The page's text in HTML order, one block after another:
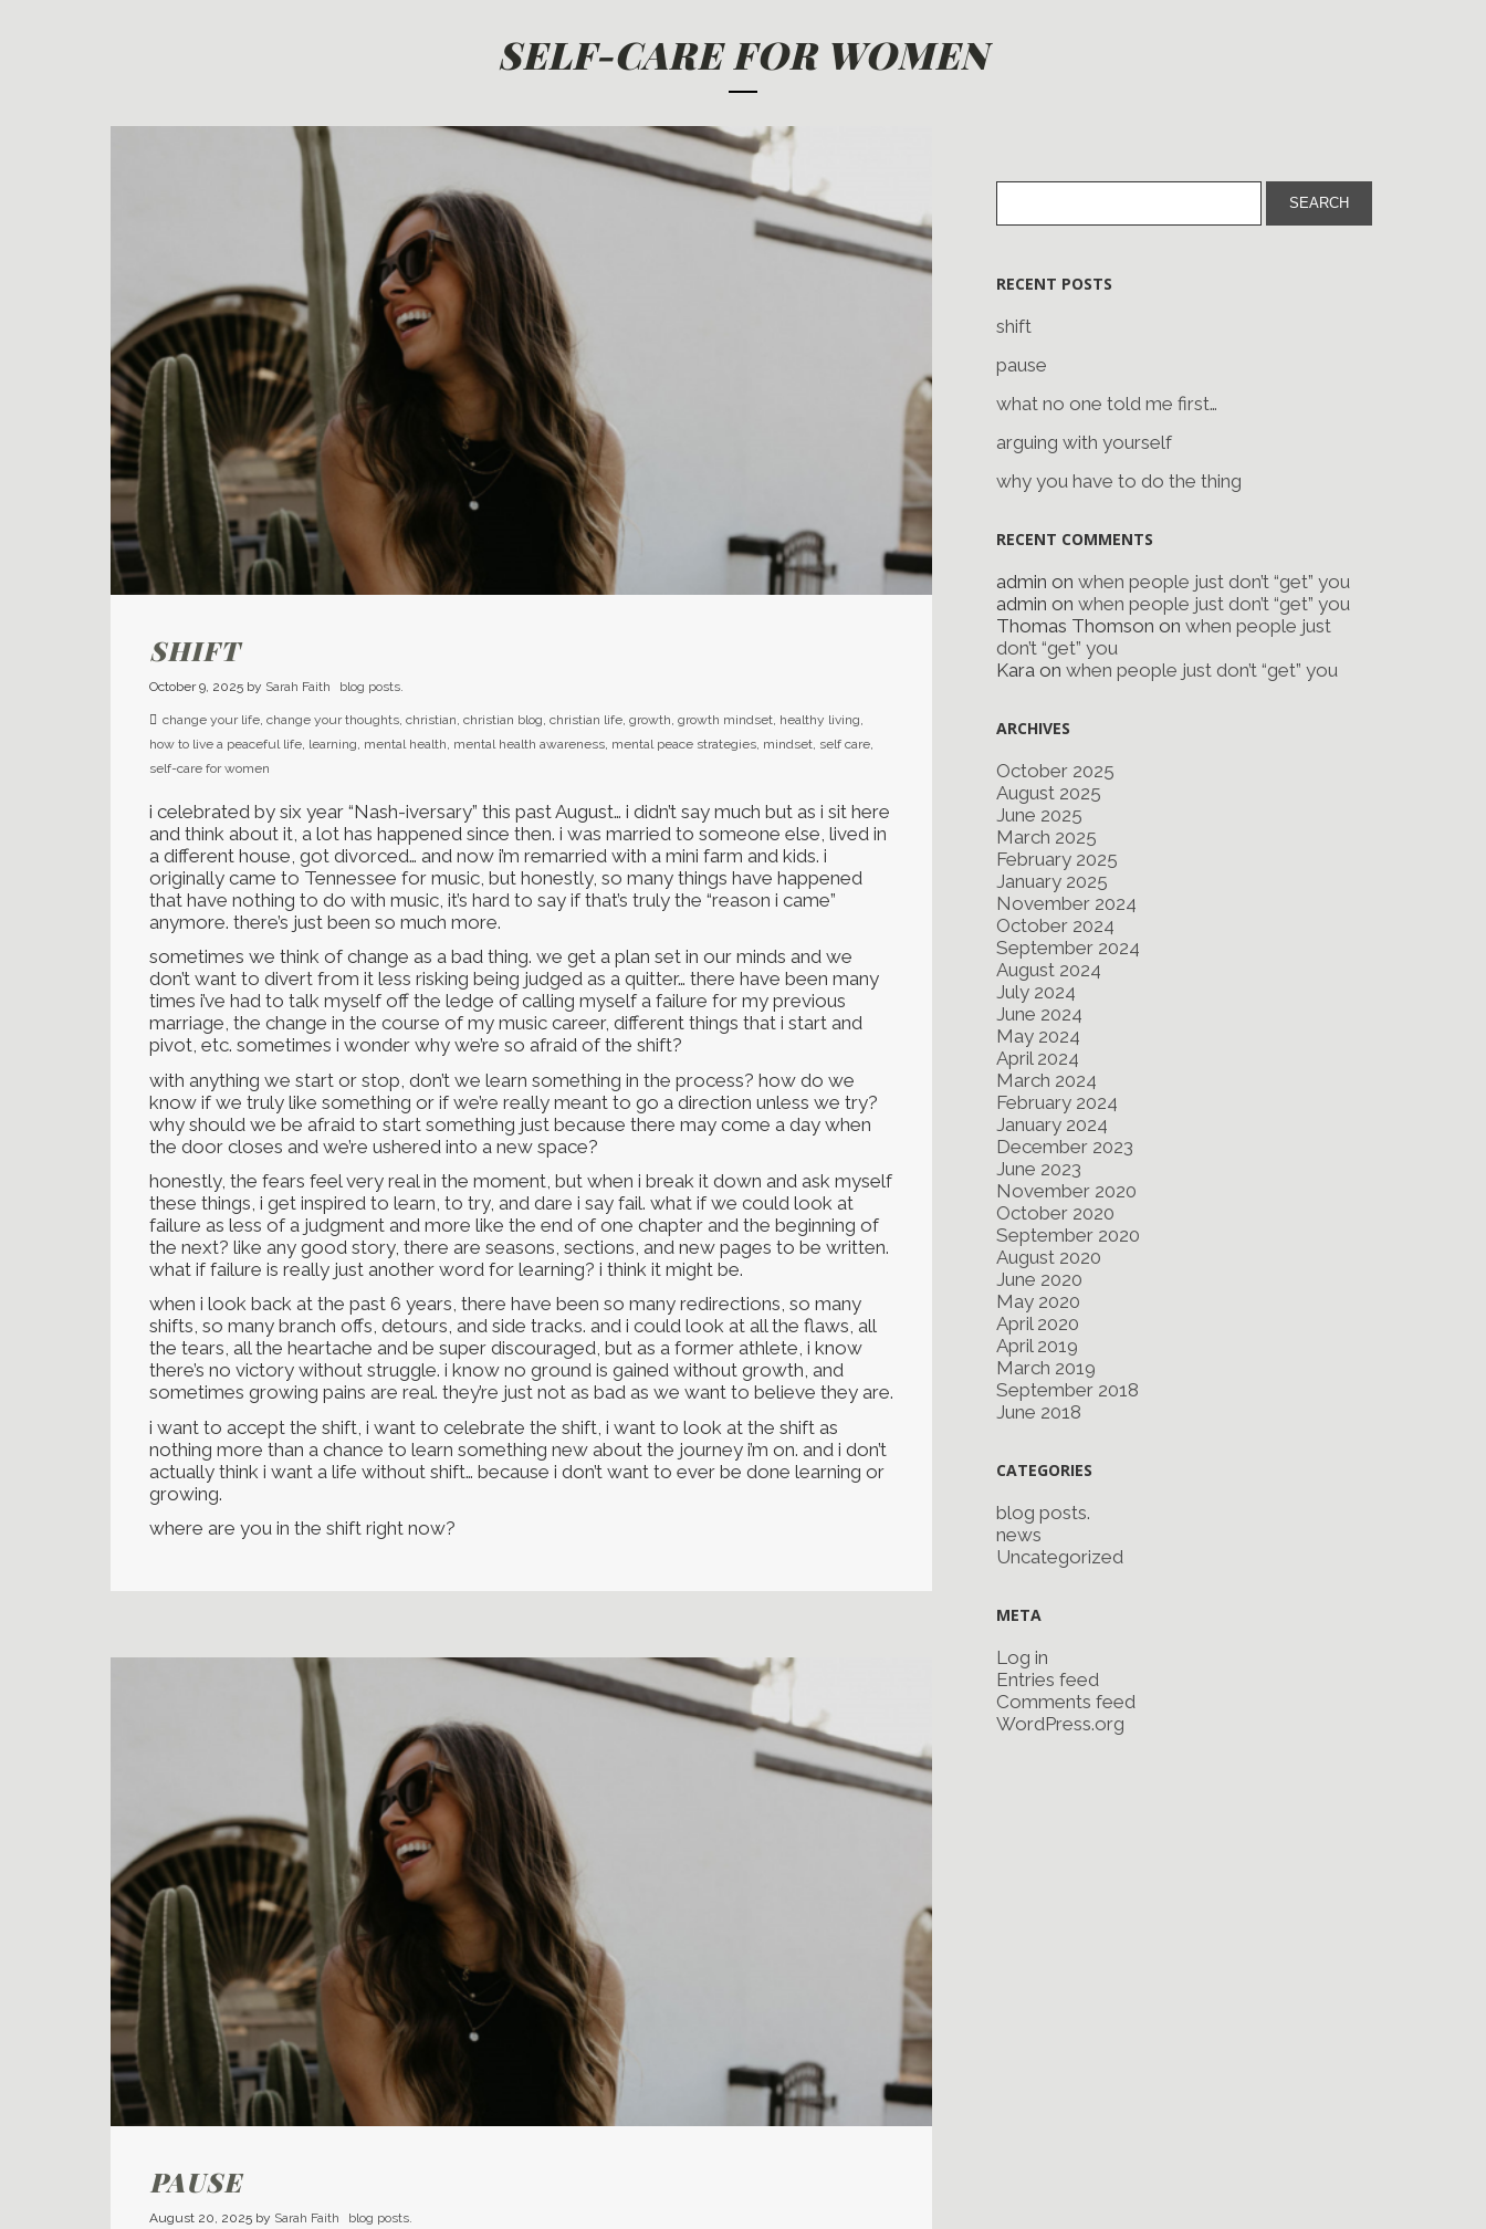
SELF-CARE FOR WOMEN
SHIFT
October 9, 2025 by Sarah Faith blog posts.
change your life change your thoughts christian christian blog christian life growth growth mindset healthy living
how to live a peaceful life learning mental health mental health awareness mental peace strategies mindset self care
self-care for women
i celebrated by six year “Nash-iversary” this past August… i didn’t say much but as i sit here
and think about it, a lot has happened since then. i was married to someone else, lived in
a different house, got divorced… and now i’m remarried with a mini farm and kids. i
originally came to Tennessee for music, but honestly, so many things have happened
that have nothing to do with music, it’s hard to say if that’s truly the “reason i came”
anymore. there’s just been so much more.
sometimes we think of change as a bad thing. we get a plan set in our minds and we
don’t want to divert from it less risking being judged as a quitter… there have been many
times i’ve had to talk myself off the ledge of calling myself a failure for my previous
marriage, the change in the course of my music career, different things that i start and
pivot, etc. sometimes i wonder why we’re so afraid of the shift?
with anything we start or stop, don’t we learn something in the process? how do we
know if we truly like something or if we’re really meant to go a direction unless we try?
why should we be afraid to start something just because there may come a day when
the door closes and we’re ushered into a new space?
honestly, the fears feel very real in the moment, but when i break it down and ask myself
these things, i get inspired to learn, to try, and dare i say fail. what if we could look at
failure as less of a judgment and more like the end of one chapter and the beginning of
the next? like any good story, there are seasons, sections, and new pages to be written.
what if failure is really just another word for learning? i think it might be.
when i look back at the past 6 years, there have been so many redirections, so many
shifts, so many branch offs, detours, and side tracks. and i could look at all the flaws, all
the tears, all the heartache and be super discouraged, but as a former athlete, i know
there’s no victory without struggle. i know no ground is gained without growth, and
sometimes growing pains are real. they’re just not as bad as we want to believe they are.
i want to accept the shift, i want to celebrate the shift, i want to look at the shift as
nothing more than a chance to learn something new about the journey i’m on. and i don’t
actually think i want a life without shift… because i don’t want to ever be done learning or
growing.
where are you in the shift right now?
PAUSE
August 20, 2025 by Sarah Faith blog posts.
RECENT POSTS
shift
pause
what no one told me first…
arguing with yourself
why you have to do the thing
RECENT COMMENTS
admin on when people just don’t “get” you
admin on when people just don’t “get” you
Thomas Thomson on when people just
don’t “get” you
Kara on when people just don’t “get” you
ARCHIVES
October 2025
August 2025
June 2025
March 2025
February 2025
January 2025
November 2024
October 2024
September 2024
August 2024
July 2024
June 2024
May 2024
April 2024
March 2024
February 2024
January 2024
December 2023
June 2023
November 2020
October 2020
September 2020
August 2020
June 2020
May 2020
April 2020
April 2019
March 2019
September 2018
June 2018
CATEGORIES
blog posts.
news
Uncategorized
META
Log in
Entries feed
Comments feed
WordPress.org